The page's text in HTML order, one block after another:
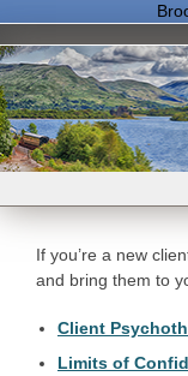
If you’re a new
and bring them to
Client
Limits of